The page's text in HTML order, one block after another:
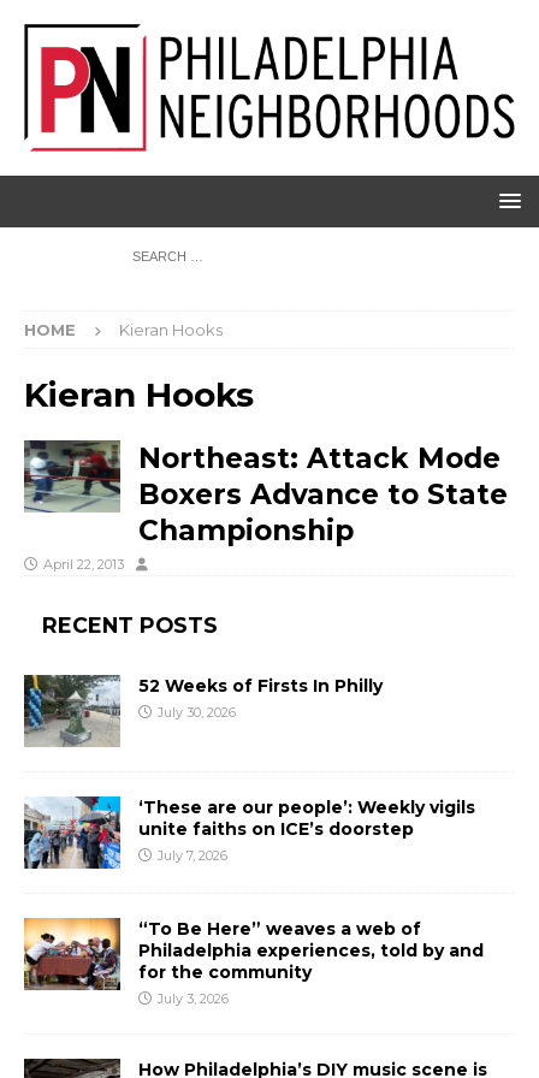
HOME Kieran Hooks
Kieran Hooks
Northeast: Attack Mode
Boxers Advance to State
Championship
April 22, 2013
RECENT POSTS
52 Weeks of Firsts In Philly
July 30, 2026
‘These are our people’: Weekly vigils
unite faiths on ICE’s doorstep
July 7, 2026
“To Be Here” weaves a web of
Philadelphia experiences, told by and
for the community
July 3, 2026
How Philadelphia’s DIY music scene is